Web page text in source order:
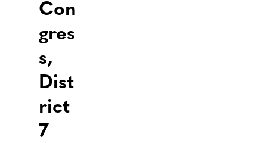
Con
gres
s,
Dist
rict
7